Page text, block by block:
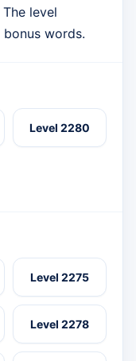
level
bonus words.
Level 2280
Level 2275
Level 2278